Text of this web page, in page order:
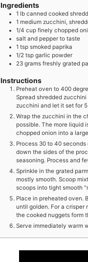
Ingredients
1 lb canned cooked
1 medium zucchini,
1/4 cup finely chopped
salt and pepper to taste
1 tsp smoked paprika
1/2 tsp garlic powder
23 grams freshly grated
Instructions
Preheat oven to 400
Spread shredded
zucchini and let it set for
Wrap the zucchini in the
possible. The more liquid
chopped onion into a
Process 30 to 40
down the sides of the
seasoning. Process and
Sprinkle in the grated
mostly smooth. Scoop
scoops into tight smooth
Place in preheated oven.
until golden. For a crisper
the cooked nuggets form
Serve immediately warm